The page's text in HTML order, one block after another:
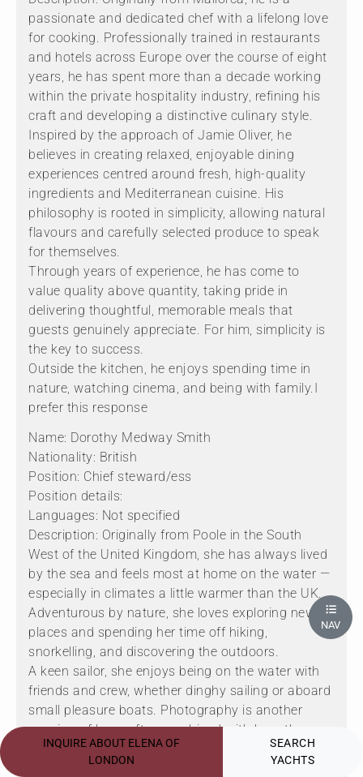
passionate and dedicated chef with a lifelong love
for cooking. Professionally trained in restaurants
and hotels across Europe over the course of eight
years, he has spent more than a decade working
within the private hospitality industry, refining his
craft and developing a distinctive culinary style.
Inspired by the approach of Jamie Oliver, he
believes in creating relaxed, enjoyable dining
experiences centred around fresh, high-quality
ingredients and Mediterranean cuisine. His
philosophy is rooted in simplicity, allowing natural
flavours and carefully selected produce to speak
for themselves.
Through years of experience, he has come to
value quality above quantity, taking pride in
delivering thoughtful, memorable meals that
guests genuinely appreciate. For him, simplicity is
the key to success.
Outside the kitchen, he enjoys spending time in
nature, watching cinema, and being with family.I
prefer this response
Name: Dorothy Medway Smith
Nationality: British
Position: Chief steward/ess
Position details:
Languages: Not specified
Description: Originally from Poole in the South
West of the United Kingdom, she has always lived
by the sea and feels most at home on the water —
especially in climates a little warmer than the UK.
Adventurous by nature, she loves exploring new
places and spending her time off hiking,
snorkelling, and discovering the outdoors.
A keen sailor, she enjoys being on the water with
friends and crew, whether dinghy sailing or aboard
small pleasure boats. Photography is another
passion of hers, often combined with her other
hobbies, capturing dramatic coastal landscapes
and waterside views during her travels and hikes.
INQUIRE ABOUT ELENA OF
LONDON
SEARCH
YACHTS
NAV